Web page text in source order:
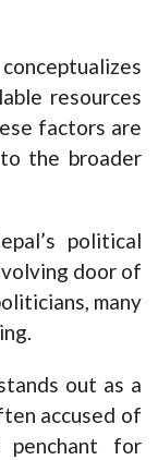
resources
factors are
the broader
political
door of
many
out as a
accused of
penchant for